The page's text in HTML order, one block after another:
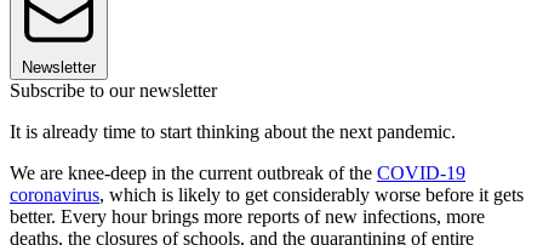
Newsletter
Subscribe to our newsletter
It is already time to start thinking about the next pandemic.
We are knee-deep in the current outbreak of the COVID-19
coronavirus, which is likely to get considerably worse before it gets
better. Every hour brings more reports of new infections, more
deaths, the closures of schools, and the quarantining of entire